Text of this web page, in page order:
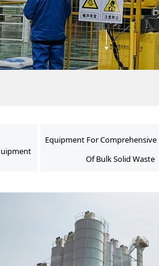
Equipment For
Of Bulk Solid Waste